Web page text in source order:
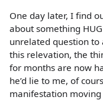
One day later, I find
about something
unrelated question to
this relevation, the
for months are now
he’d lie to me, of
manifestation